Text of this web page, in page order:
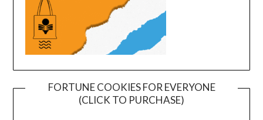
FORTUNE COOKIES FOR EVERYONE
(CLICK TO PURCHASE)